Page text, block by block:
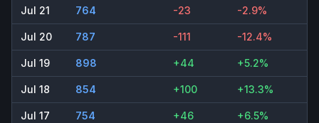
Jul 21 764 -23 -2.9%
Jul 20 787 -111 -12.4%
Jul 19 898 +44 +5.2%
Jul 18 854 +100 +13.3%
Jul 17 754 +46 +6.5%